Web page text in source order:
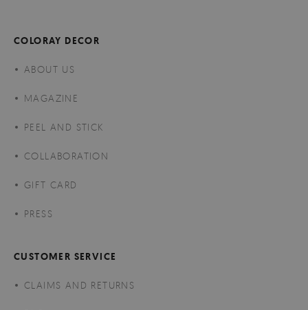
COLORAY DECOR
ABOUT US
MAGAZINE
PEEL AND STICK
COLLABORATION
GIFT CARD
PRESS
CUSTOMER SERVICE
CLAIMS AND RETURNS